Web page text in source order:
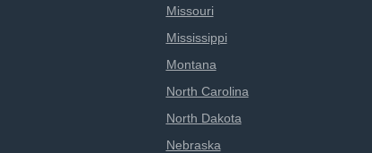
Missouri
Mississippi
Montana
North Carolina
North Dakota
Nebraska